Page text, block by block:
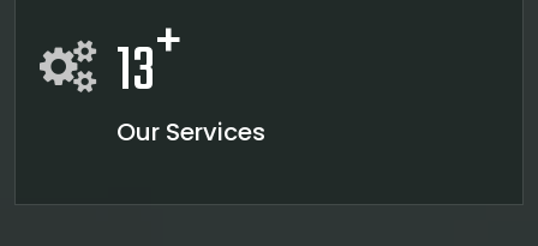
13+
Our Services